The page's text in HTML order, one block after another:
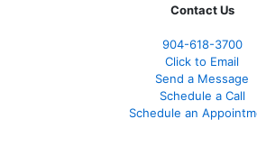
Contact Us
904-618-3700
Click to Email
Send a Message
Schedule a Call
Schedule an